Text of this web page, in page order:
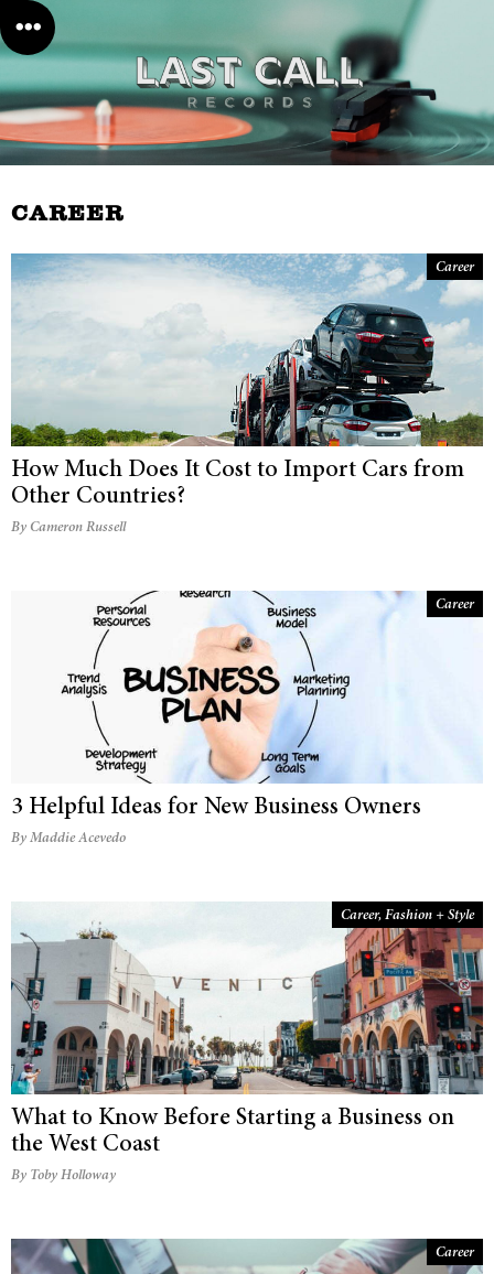
CAREER
Career
How Much Does It Cost to Import Cars from
Other Countries?
By Cameron Russell
Career
3 Helpful Ideas for New Business Owners
By Maddie Acevedo
Career, Fashion + Style
What to Know Before Starting a Business on
the West Coast
By Toby Holloway
Career